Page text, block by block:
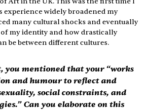
experience widely broadened my
many cultural shocks and eventually
my identity and how drastically
be between different cultures.
you mentioned that your “works
and humour to reflect and
social constraints, and
Can you elaborate on this